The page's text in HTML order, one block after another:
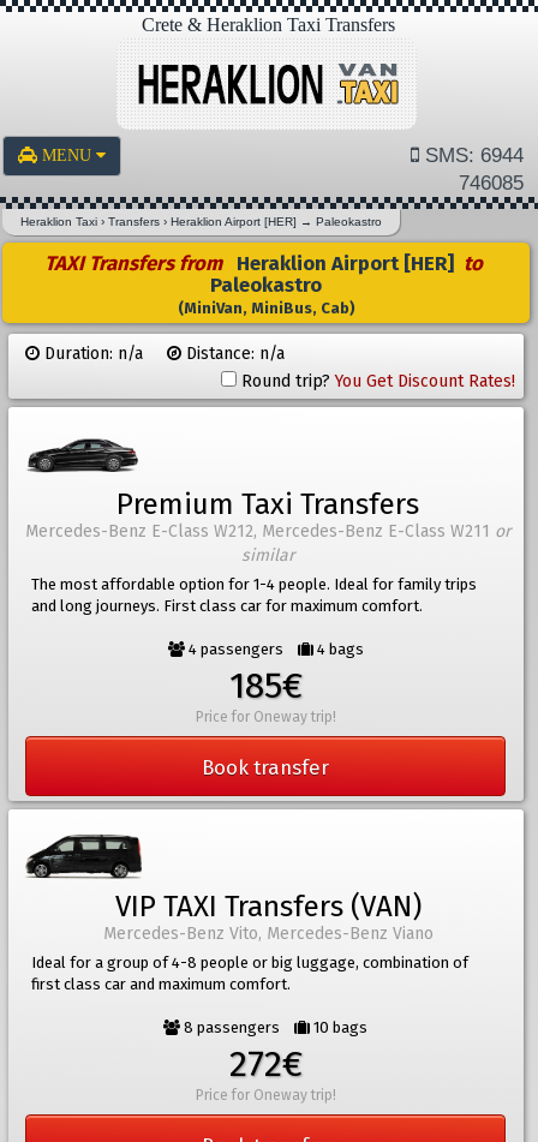
Crete & Heraklion Taxi Transfers
MENU
SMS: 6944
746085
Heraklion Taxi ›Transfers ›Heraklion Airport [HER] →Paleokastro
TAXI Transfers from Heraklion Airport [HER] to
Paleokastro
(MiniVan, MiniBus, Cab)
Duration: n/a
Distance: n/a
Round trip?You Get Discount Rates!
Premium Taxi Transfers
Mercedes-Benz E-Class W212, Mercedes-Benz E-Class W211 or
similar
The most affordable option for 1-4 people. Ideal for family trips
and long journeys. First class car for maximum comfort.
4 passengers 4 bags
185€
Price for Oneway trip!
Book transfer
VIP TAXI Transfers (VAN)
Mercedes-Benz Vito, Mercedes-Benz Viano
Ideal for a group of 4-8 people or big luggage, combination of
first class car and maximum comfort.
8 passengers 10 bags
272€
Price for Oneway trip!